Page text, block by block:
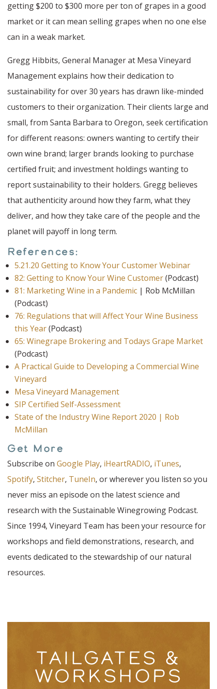
getting $200 to $300 more per ton of grapes in a good
market or it can mean selling grapes when no one else
can in a weak market.
Gregg Hibbits, General Manager at Mesa Vineyard
Management explains how their dedication to
sustainability for over 30 years has drawn like-minded
customers to their organization. Their clients large and
small, from Santa Barbara to Oregon, seek certification
for different reasons: owners wanting to certify their
own wine brand; larger brands looking to purchase
certified fruit; and investment holdings wanting to
report sustainability to their holders. Gregg believes
that authenticity around how they farm, what they
deliver, and how they take care of the people and the
planet will payoff in long term.
References:
5.21.20 Getting to Know Your Customer Webinar
82: Getting to Know Your Wine Customer(Podcast)
81: Marketing Wine in a Pandemic | Rob McMillan
(Podcast)
76: Regulations that will Affect Your Wine Business
this Year(Podcast)
65: Winegrape Brokering and Todays Grape Market
(Podcast)
A Practical Guide to Developing a Commercial Wine
Vineyard
Mesa Vineyard Management
SIP Certified Self-Assessment
State of the Industry Wine Report 2020 | Rob
McMillan
Get More
Subscribe on Google Play, iHeartRADIO, iTunes,
Spotify, Stitcher, TuneIn, or wherever you listen so you
never miss an episode on the latest science and
research with the Sustainable Winegrowing Podcast.
Since 1994, Vineyard Team has been your resource for
workshops and field demonstrations, research, and
events dedicated to the stewardship of our natural
resources.
TAILGATES &
WORKSHOPS